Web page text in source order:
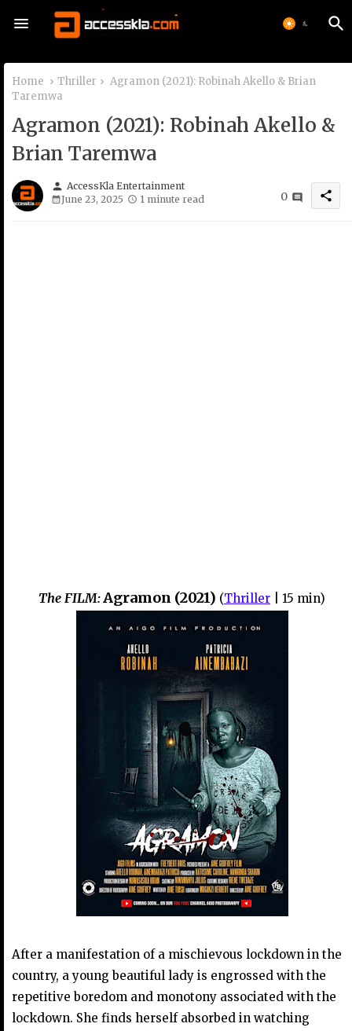
Home Thriller
Agramon (2021): Robinah Akello & Brian
Taremwa
Agramon (2021): Robinah Akello &
Brian Taremwa
person AccessKla Entertainment
June 23, 2025
1 minute read 0 share
The FILM:Agramon (2021) (Thriller | 15 min)
After a manifestation of a mischievous lockdown in the
country, a young beautiful lady is engrossed with the
repetitive boredom and monotony associated with the
lockdown. She finds herself absorbed in watching